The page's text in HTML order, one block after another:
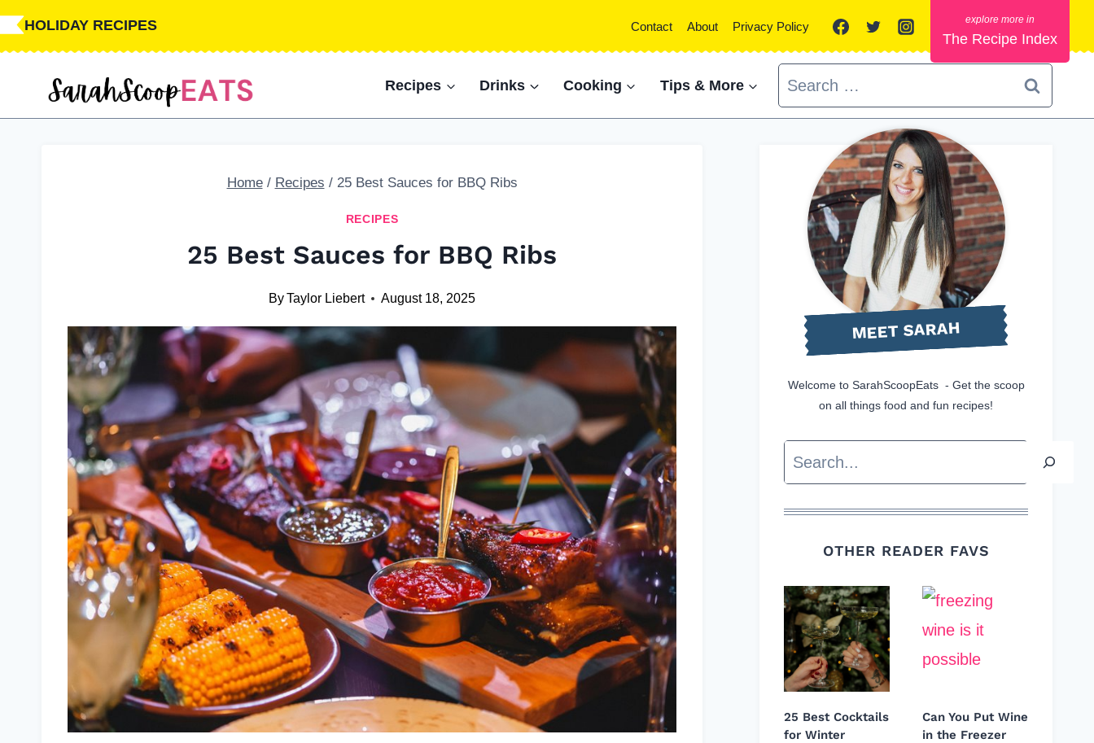
Skip
HOLIDAY RECIPES Contact About Privacy Policy
The Recipe Index
Recipes Drinks Cooking Tips & More
Search
for:
Home / Recipes / 25 Best Sauces for BBQ Ribs
RECIPES
25 Best Sauces for BBQ Ribs
ByTaylor Liebert August 18, 2025
MEET SARAH
Welcome to SarahScoopEats - Get the scoop
on all things food and fun recipes!
Search
OTHER READER FAVS
25 Best Cocktails
for Winter
Can You Put Wine
in the Freezer